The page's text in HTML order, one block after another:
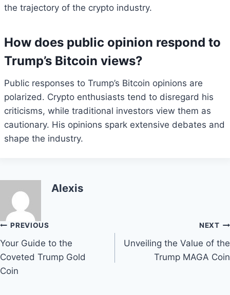
the trajectory of the crypto industry.
How does public opinion respond to
Trump’s Bitcoin views?
Public responses to Trump’s Bitcoin opinions are
polarized. Crypto enthusiasts tend to disregard his
criticisms, while traditional investors view them as
cautionary. His opinions spark extensive debates and
shape the industry.
Alexis
Post
navigation
PREVIOUS
Your Guide to the
Coveted Trump Gold
Coin
NEXT
Unveiling the Value of the
Trump MAGA Coin